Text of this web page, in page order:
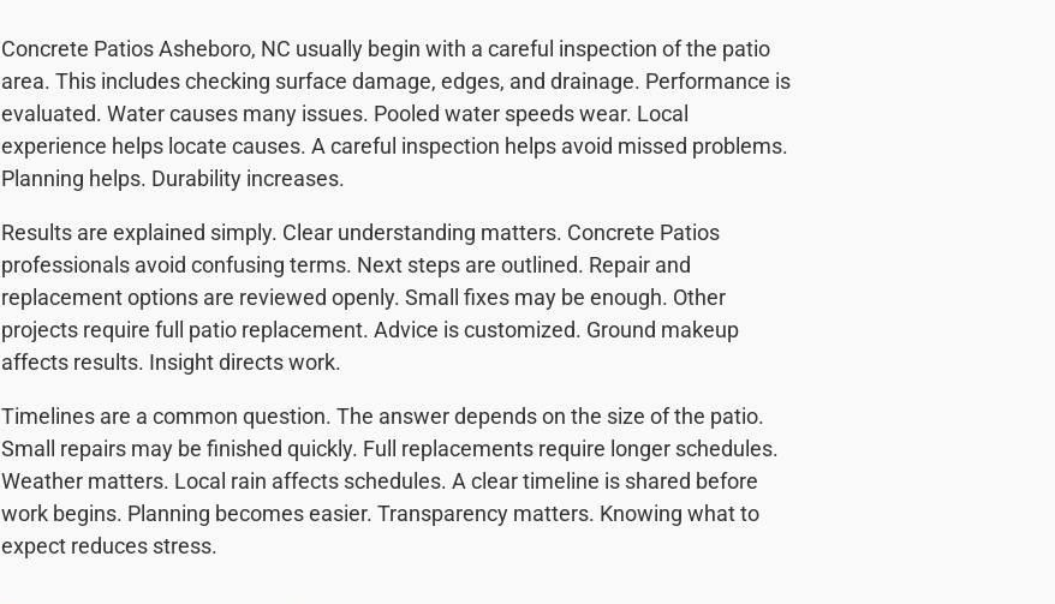
Concrete Patios Asheboro, NC usually begin with a careful inspection of the patio
area. This includes checking surface damage, edges, and drainage. Performance is
evaluated. Water causes many issues. Pooled water speeds wear. Local
experience helps locate causes. A careful inspection helps avoid missed problems.
Planning helps. Durability increases.
Results are explained simply. Clear understanding matters. Concrete Patios
professionals avoid confusing terms. Next steps are outlined. Repair and
replacement options are reviewed openly. Small fixes may be enough. Other
projects require full patio replacement. Advice is customized. Ground makeup
affects results. Insight directs work.
Timelines are a common question. The answer depends on the size of the patio.
Small repairs may be finished quickly. Full replacements require longer schedules.
Weather matters. Local rain affects schedules. A clear timeline is shared before
work begins. Planning becomes easier. Transparency matters. Knowing what to
expect reduces stress.